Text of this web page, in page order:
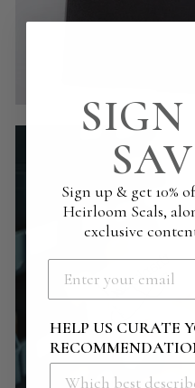
Sign up & get 10%
Heirloom Seals,
exclusive
HELP US CURATE